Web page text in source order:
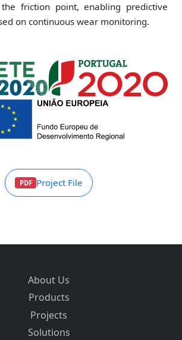
friction point, enabling predictive
on continuous wear monitoring.
PDF Project File
About Us
Products
Projects
Solutions